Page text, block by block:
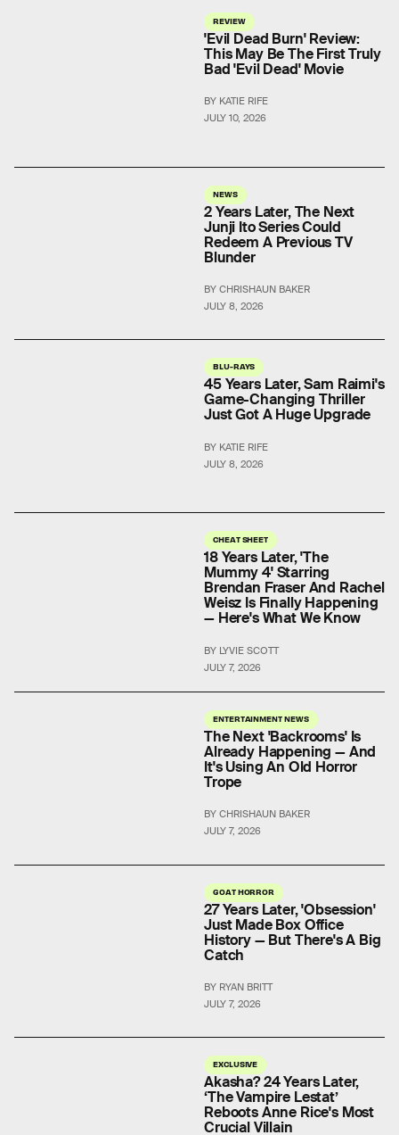
REVIEW
JULY 10, 2026
'Evil Dead Burn' Review:
This May Be The First Truly
Bad 'Evil Dead' Movie
BY KATIE RIFE
NEWS
JULY 8, 2026
2 Years Later, The Next
Junji Ito Series Could
Redeem A Previous TV
Blunder
BY CHRISHAUN BAKER
BLU-RAYS
JULY 8, 2026
45 Years Later, Sam Raimi's
Game-Changing Thriller
Just Got A Huge Upgrade
BY KATIE RIFE
CHEAT SHEET
JULY 7, 2026
18 Years Later, 'The
Mummy 4' Starring
Brendan Fraser And Rachel
Weisz Is Finally Happening
— Here's What We Know
BY LYVIE SCOTT
ENTERTAINMENT NEWS
JULY 7, 2026
The Next 'Backrooms' Is
Already Happening — And
It's Using An Old Horror
Trope
BY CHRISHAUN BAKER
GOAT HORROR
JULY 7, 2026
27 Years Later, 'Obsession'
Just Made Box Office
History — But There's A Big
Catch
BY RYAN BRITT
EXCLUSIVE
Akasha? 24 Years Later,
‘The Vampire Lestat’
Reboots Anne Rice's Most
Crucial Villain